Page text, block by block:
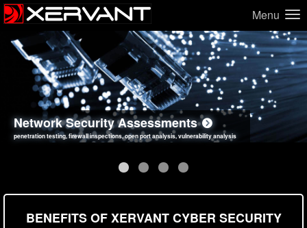
Menu
Network Security Assessments
penetration testing, firewall inspections, open port analysis, vulnerability analysis
Web Application Security Assessments
sql injection, cross site scripting, authentication issues, unsafe data handling
Social Engineering Assessments
employee deception testing, highly targeted attack scenarios, real-world attack simulations
Information Security Best Practices
network security hardening, policy reviews, secure coding standards review
BENEFITS OF XERVANT CYBER SECURITY